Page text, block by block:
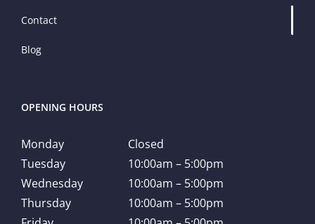
Contact
Blog
OPENING HOURS
Monday
Closed
Tuesday
10:00am – 5:00pm
Wednesday
10:00am – 5:00pm
Thursday
10:00am – 5:00pm